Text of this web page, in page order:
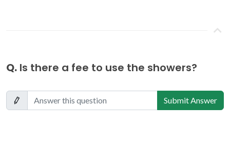
Q. Is there a fee to use the showers?
Submit Answer